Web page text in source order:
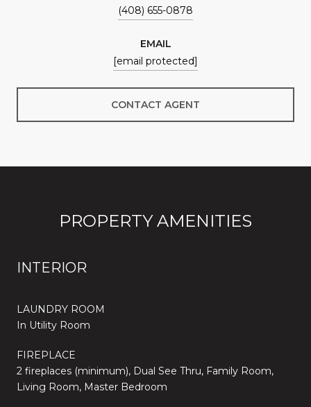
(408) 655-0878
EMAIL
[email protected]
CONTACT AGENT
PROPERTY AMENITIES
INTERIOR
LAUNDRY ROOM
In Utility Room
FIREPLACE
2 fireplaces (minimum), Dual See Thru, Family Room,
Living Room, Master Bedroom